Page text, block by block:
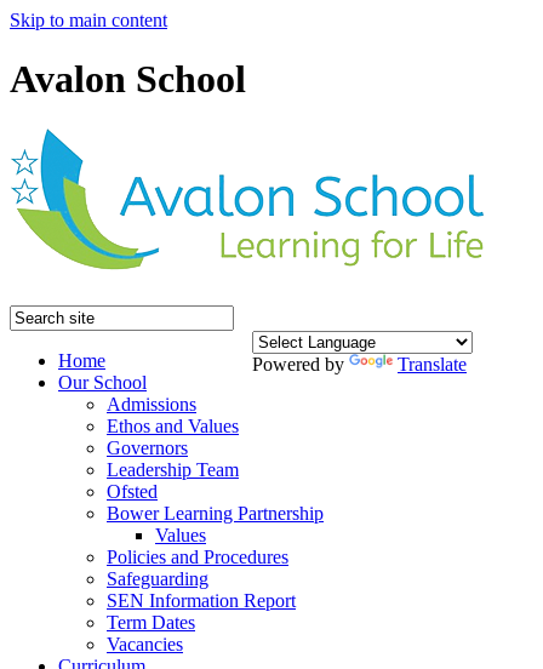
Skip to main content
Avalon School
Powered by Translate
Home
Our School
Admissions
Ethos and Values
Governors
Leadership Team
Ofsted
Bower Learning Partnership
Values
Policies and Procedures
Safeguarding
SEN Information Report
Term Dates
Vacancies